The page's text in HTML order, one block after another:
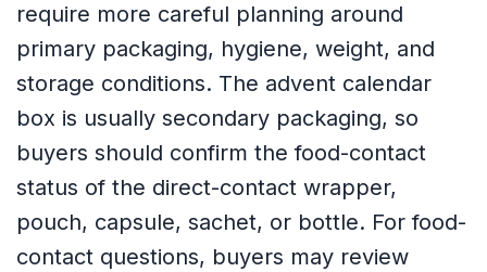
require more careful planning around
primary packaging, hygiene, weight, and
storage conditions. The advent calendar
box is usually secondary packaging, so
buyers should confirm the food-contact
status of the direct-contact wrapper,
pouch, capsule, sachet, or bottle. For food-
contact questions, buyers may review